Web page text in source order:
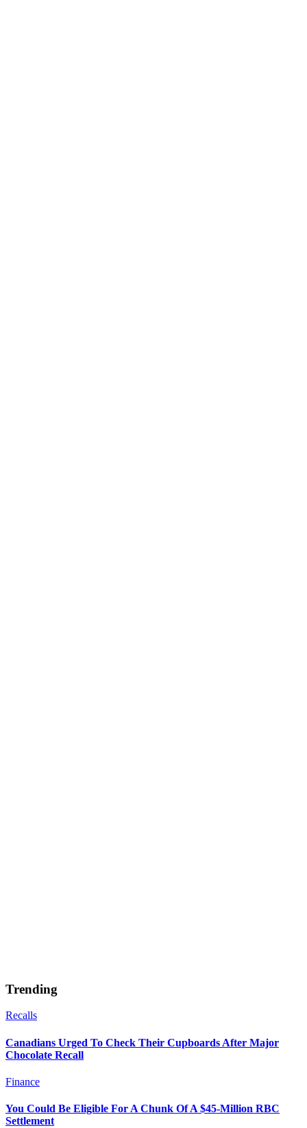
Trending
Recalls
Canadians Urged To Check Their Cupboards After Major
Chocolate Recall
Finance
You Could Be Eligible For A Chunk Of A $45-Million RBC
Settlement